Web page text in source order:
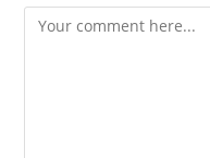
Comment